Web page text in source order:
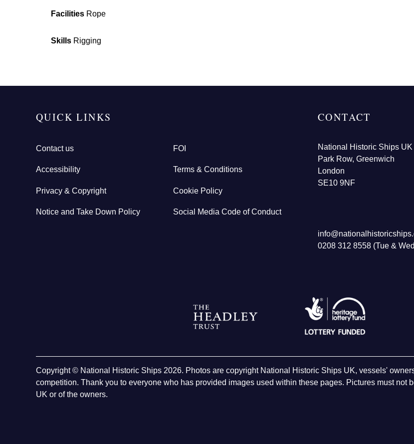
Facilities Rope
Skills Rigging
QUICK LINKS
Contact us FOI
Accessibility Terms & Conditions
Privacy & Copyright Cookie Policy
Notice and Take Down Policy Social Media Code of Conduct
CONTACT
National Historic Ships UK
Park Row, Greenwich
London
SE10 9NF
0208 312 8558 (Tue &
Copyright © National Historic Ships 2026. Photos are copyright National Historic Ships UK, vessels'
competition. Thank you to everyone who has provided images used within these pages. Pictures must
UK or of the owners.